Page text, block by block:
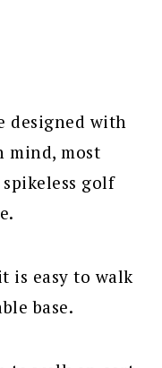
designed with
mind, most
golf
is easy to walk
base.